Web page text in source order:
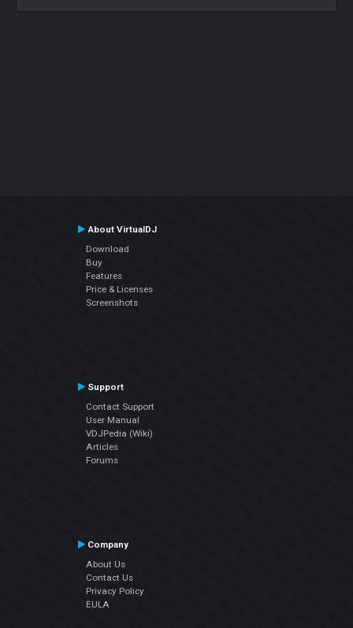
About VirtualDJ
Download
Buy
Features
Price & Licenses
Screenshots
Support
Contact Support
User Manual
VDJPedia (Wiki)
Articles
Forums
Company
About Us
Contact Us
Privacy Policy
EULA